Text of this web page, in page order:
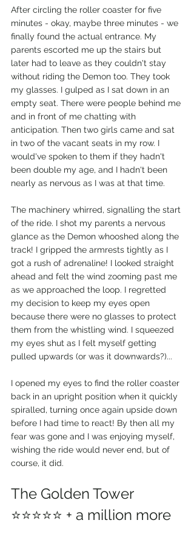
After circling the roller coaster for five
minutes - okay, maybe three minutes - we
finally found the actual entrance. My
parents escorted me up the stairs but
later had to leave as they couldn't stay
without riding the Demon too. They took
my glasses. I gulped as I sat down in an
empty seat. There were people behind me
and in front of me chatting with
anticipation. Then two girls came and sat
in two of the vacant seats in my row. I
would've spoken to them if they hadn't
been double my age, and I hadn't been
nearly as nervous as I was at that time.
The machinery whirred, signalling the start
of the ride. I shot my parents a nervous
glance as the Demon whooshed along the
track! I gripped the armrests tightly as I
got a rush of adrenaline! I looked straight
ahead and felt the wind zooming past me
as we approached the loop. I regretted
my decision to keep my eyes open
because there were no glasses to protect
them from the whistling wind. I squeezed
my eyes shut as I felt myself getting
pulled upwards (or was it downwards?)...
I opened my eyes to find the roller coaster
back in an upright position when it quickly
spiralled, turning once again upside down
before I had time to react! By then all my
fear was gone and I was enjoying myself,
wishing the ride would never end, but of
course, it did.
The Golden Tower
⭐⭐⭐⭐⭐ + a million more